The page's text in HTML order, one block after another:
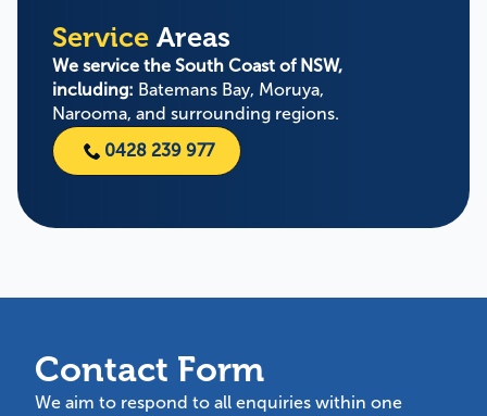
Service Areas
We service the South Coast of NSW,
including: Batemans Bay, Moruya,
Narooma, and surrounding regions.
0428 239 977
Contact Form
We aim to respond to all enquiries within one